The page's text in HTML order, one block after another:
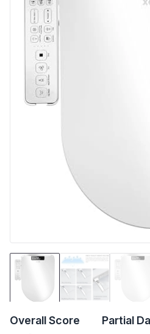
Overall Score Partial